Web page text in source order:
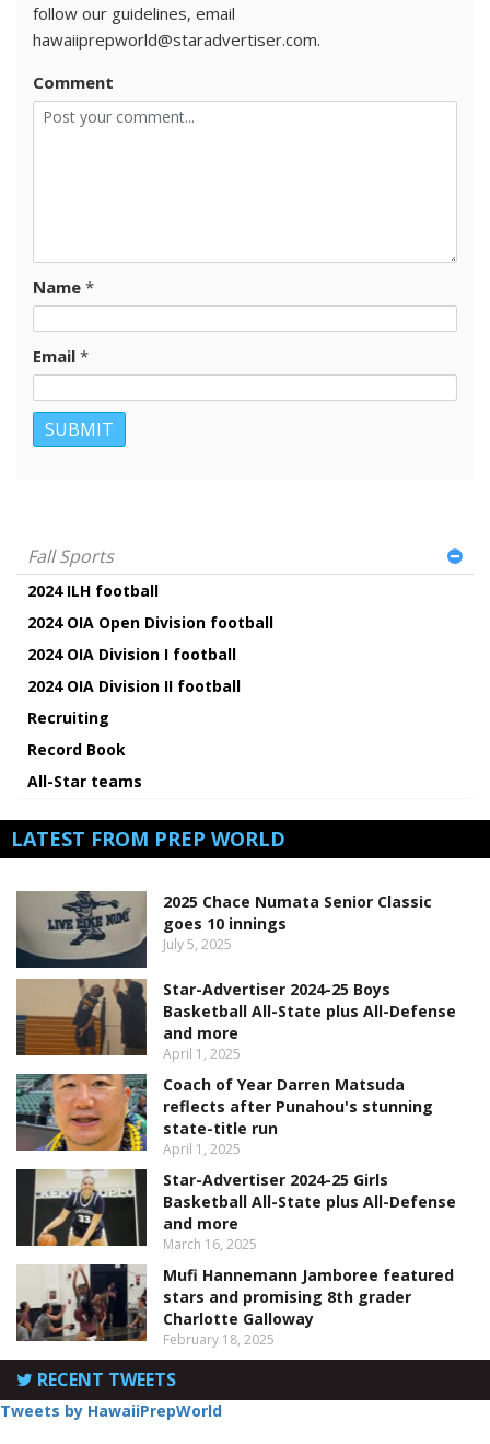
follow our guidelines, email
hawaiiprepworld@staradvertiser.com.
Comment
Name *
Email *
Fall Sports
2024 ILH football
2024 OIA Open Division football
2024 OIA Division I football
2024 OIA Division II football
Recruiting
Record Book
All-Star teams
LATEST FROM PREP WORLD
2025 Chace Numata Senior Classic
goes 10 innings
July 5, 2025
Star-Advertiser 2024-25 Boys
Basketball All-State plus All-Defense
and more
April 1, 2025
Coach of Year Darren Matsuda
reflects after Punahou's stunning
state-title run
April 1, 2025
Star-Advertiser 2024-25 Girls
Basketball All-State plus All-Defense
and more
March 16, 2025
Mufi Hannemann Jamboree featured
stars and promising 8th grader
Charlotte Galloway
February 18, 2025
RECENT TWEETS
Tweets by HawaiiPrepWorld